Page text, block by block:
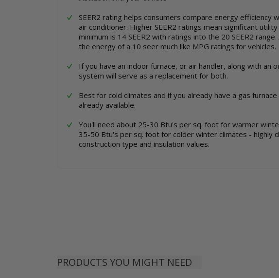
gallery
images
gallery
SEER2 rating helps consumers compare energy efficiency
air conditioner. Higher SEER2 ratings mean significant
minimum is 14 SEER2 with ratings into the 20 SEER2 range.
the energy of a 10 seer much like MPG ratings for vehicles.
If you have an indoor furnace, or air handler, along with an
system will serve as a replacement for both.
Best for cold climates and if you already have a gas
already available.
You'll need about 25-30 Btu's per sq. foot for warmer
35-50 Btu's per sq. foot for colder winter climates - highly
construction type and insulation values.
PRODUCTS YOU MIGHT NEED